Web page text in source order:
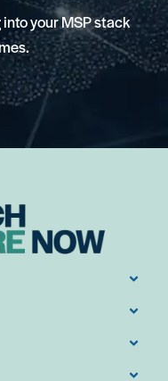
your MSP stack